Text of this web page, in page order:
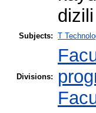
Subjects: T
Divisions: